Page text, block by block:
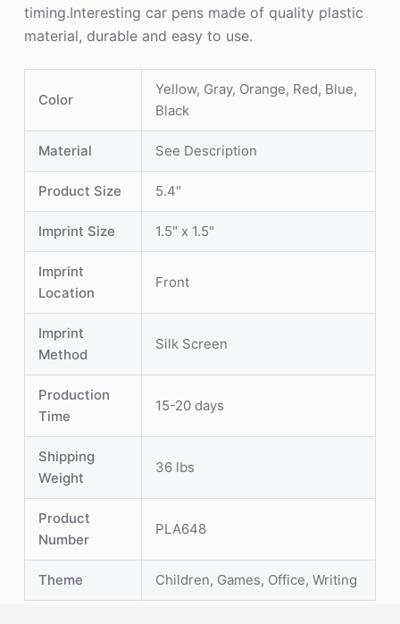
timing.Interesting car pens made of quality plastic
material, durable and easy to use.
Color
Yellow, Gray, Orange, Red, Blue,
Black
Material See Description
Product Size 5.4"
Imprint Size 1.5" x 1.5"
Imprint
Location
Front
Imprint
Method
Silk Screen
Production
Time
15-20 days
Shipping
Weight
36 lbs
Product
Number
PLA648
Theme Children, Games, Office, Writing